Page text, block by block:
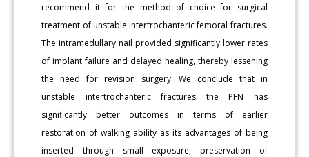
recommend it for the method of choice for surgical
treatment of unstable intertrochanteric femoral fractures.
The intramedullary nail provided significantly lower rates
of implant failure and delayed healing, thereby lessening
the need for revision surgery. We conclude that in
unstable intertrochanteric fractures the PFN has
significantly better outcomes in terms of earlier
restoration of walking ability as its advantages of being
inserted through small exposure, preservation of